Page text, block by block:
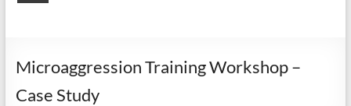
Microaggression Training Workshop –
Case Study